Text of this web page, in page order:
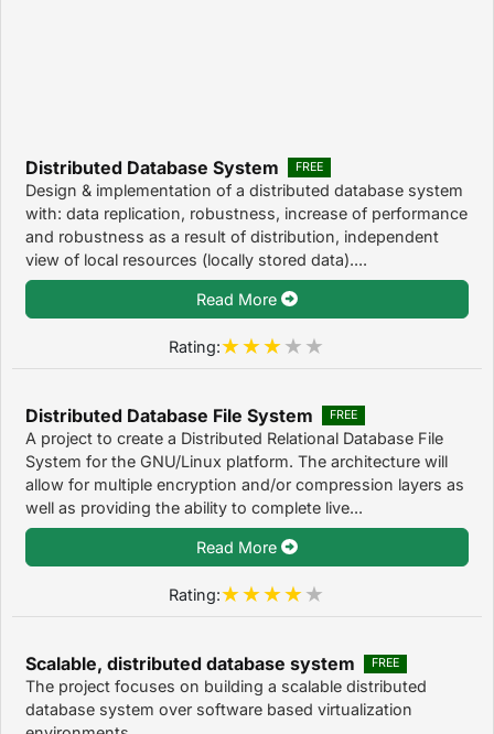
Distributed Database System FREE
Design & implementation of a distributed database system
with: data replication, robustness, increase of performance
and robustness as a result of distribution, independent
view of local resources (locally stored data)....
Read More
Rating:
Distributed Database File System FREE
A project to create a Distributed Relational Database File
System for the GNU/Linux platform. The architecture will
allow for multiple encryption and/or compression layers as
well as providing the ability to complete live...
Read More
Rating:
Scalable, distributed database system FREE
The project focuses on building a scalable distributed
database system over software based virtualization